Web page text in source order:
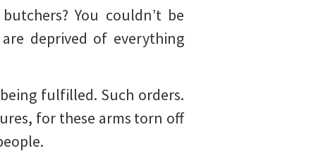
You couldn’t be
deprived of everything
fulfilled. Such orders.
for these arms torn off